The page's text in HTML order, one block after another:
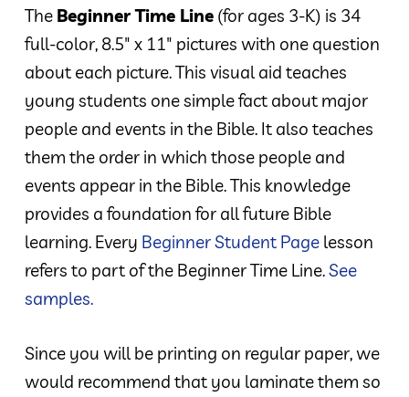
The Beginner Time Line(for ages 3-K) is 34
full-color, 8.5″ x 11″ pictures with one question
about each picture. This visual aid teaches
young students one simple fact about major
people and events in the Bible. It also teaches
them the order in which those people and
events appear in the Bible. This knowledge
provides a foundation for all future Bible
learning. Every Beginner Student Pagelesson
refers to part of the Beginner Time Line.See
samples.
Since you will be printing on regular paper, we
would recommend that you laminate them so